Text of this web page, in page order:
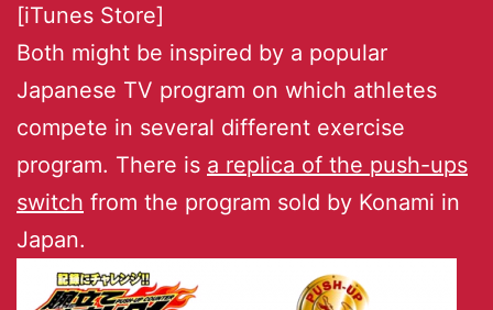
[iTunes Store]
Both might be inspired by a popular
Japanese TV program on which athletes
compete in several different exercise
program. There is a replica of the push-ups
switch from the program sold by Konami in
Japan.